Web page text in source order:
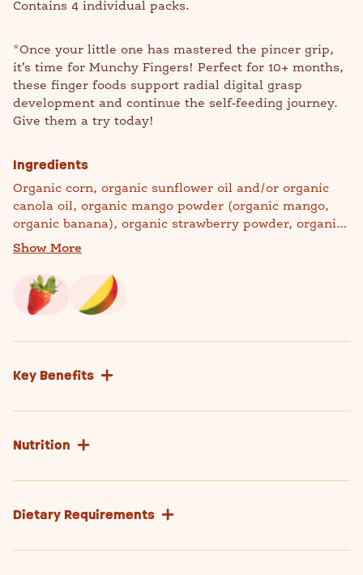
Contains 4 individual packs.
*Once your little one has mastered the pincer grip,
it’s time for Munchy Fingers! Perfect for 10+ months,
these finger foods support radial digital grasp
development and continue the self-feeding journey.
Give them a try today!
Ingredients
Organic corn, organic sunflower oil and/or organic
canola oil, organic mango powder (organic mango,
organic banana), organic strawberry powder, organic
quinoa flour, organic rosemary extract (to preserve
Manufactured in a facility that processes milk, soy,
and wheat.
Show More
Key Benefits
Nutrition
Dietary Requirements